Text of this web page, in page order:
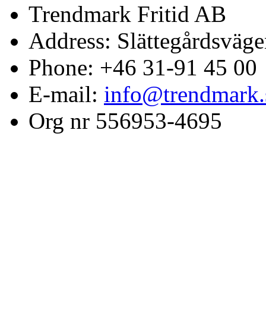
Trendmark Fritid AB
Address:
Phone: +46 31-91 45 00
E-mail:
Org nr 556953-4695